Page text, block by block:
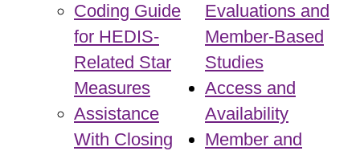
Coding Guide
for HEDIS-
Related Star
Measures
Assistance
With Closing
Evaluations and
Member-Based
Studies
Access and
Availability
Member and